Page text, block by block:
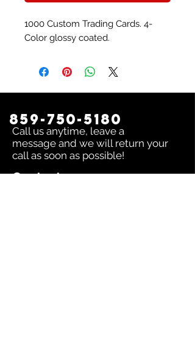
1000 Custom Trading Cards. 4-
Color glossy coated.
Call us anytime, leave a
message and we will return your
call as soon as possible!
859-750-5180
Contact us: